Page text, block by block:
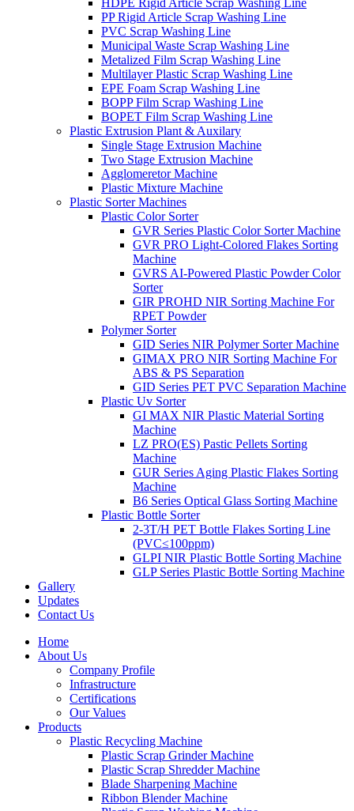
PP Rigid Article Scrap Washing Line
PVC Scrap Washing Line
Municipal Waste Scrap Washing Line
Metalized Film Scrap Washing Line
Multilayer Plastic Scrap Washing Line
EPE Foam Scrap Washing Line
BOPP Film Scrap Washing Line
BOPET Film Scrap Washing Line
Plastic Extrusion Plant & Auxilary
Single Stage Extrusion Machine
Two Stage Extrusion Machine
Agglomeretor Machine
Plastic Mixture Machine
Plastic Sorter Machines
Plastic Color Sorter
GVR Series Plastic Color Sorter Machine
GVR PRO Light-Colored Flakes Sorting
Machine
GVRS AI-Powered Plastic Powder Color
Sorter
GIR PROHD NIR Sorting Machine For
RPET Powder
Polymer Sorter
GID Series NIR Polymer Sorter Machine
GIMAX PRO NIR Sorting Machine For
ABS & PS Separation
GID Series PET PVC Separation Machine
Plastic Uv Sorter
GI MAX NIR Plastic Material Sorting
Machine
LZ PRO(ES) Pastic Pellets Sorting
Machine
GUR Series Aging Plastic Flakes Sorting
Machine
B6 Series Optical Glass Sorting Machine
Plastic Bottle Sorter
2-3T/H PET Bottle Flakes Sorting Line
(PVC≤100ppm)
GLPI NIR Plastic Bottle Sorting Machine
GLP Series Plastic Bottle Sorting Machine
Gallery
Updates
Contact Us
Home
About Us
Company Profile
Infrastructure
Certifications
Our Values
Products
Plastic Recycling Machine
Plastic Scrap Grinder Machine
Plastic Scrap Shredder Machine
Blade Sharpening Machine
Ribbon Blender Machine